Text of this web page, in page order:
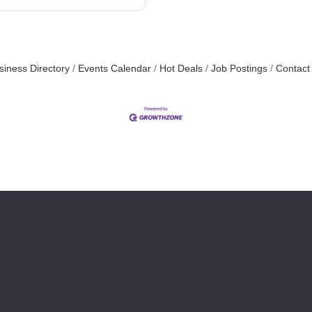
Directory Events Calendar Hot Deals Job Postings Contact